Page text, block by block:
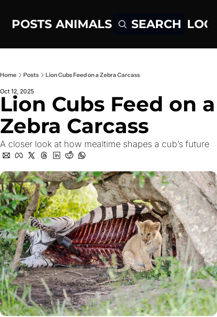
POSTS ANIMALS SEARCH
Home Posts Lion Cubs Feed on a Zebra Carcass
Oct 12, 2025
Lion Cubs Feed on a
Zebra Carcass
A closer look at how mealtime shapes a cub’s future